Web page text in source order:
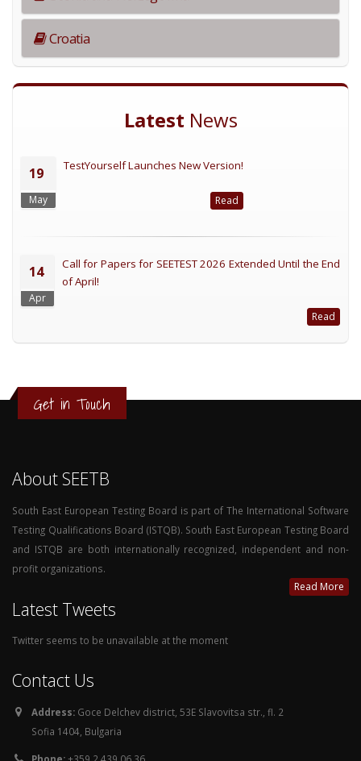
Croatia
Latest News
19
May
TestYourself Launches New Version!
Read
14
Apr
Call for Papers for SEETEST 2026 Extended Until the End
of April!
Read
Get in Touch
About SEETB
South East European Testing Board is part of The International Software
Testing Qualifications Board (ISTQB). South East European Testing Board
and ISTQB are both internationally recognized, independent and non-
profit organizations.
Read More
Latest Tweets
Twitter seems to be unavailable at the moment
Contact Us
Address: Goce Delchev district, 53E Slavovitsa str., fl. 2
Sofia 1404, Bulgaria